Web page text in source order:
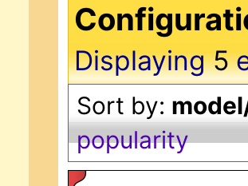
Displaying5
Sort by:
popularity